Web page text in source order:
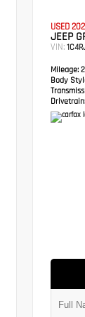
USED
JEEP
VIN:
Mileage:
Body
Drivetrain: